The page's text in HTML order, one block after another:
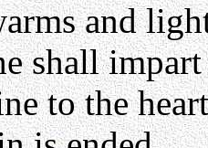
and
shall impart
to the